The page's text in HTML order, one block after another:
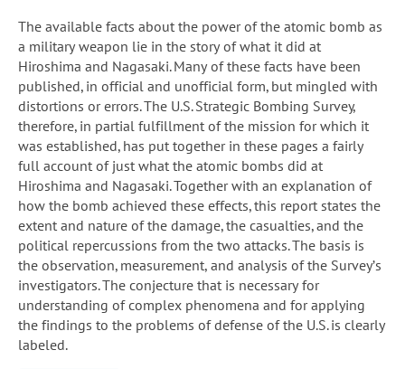
The available facts about the power of the atomic bomb as
a military weapon lie in the story of what it did at
Hiroshima and Nagasaki. Many of these facts have been
published, in official and unofficial form, but mingled with
distortions or errors. The U.S. Strategic Bombing Survey,
therefore, in partial fulfillment of the mission for which it
was established, has put together in these pages a fairly
full account of just what the atomic bombs did at
Hiroshima and Nagasaki. Together with an explanation of
how the bomb achieved these effects, this report states the
extent and nature of the damage, the casualties, and the
political repercussions from the two attacks. The basis is
the observation, measurement, and analysis of the Survey’s
investigators. The conjecture that is necessary for
understanding of complex phenomena and for applying
the findings to the problems of defense of the U.S. is clearly
labeled.